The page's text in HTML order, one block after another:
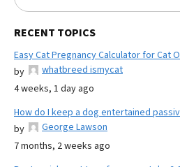
RECENT TOPICS
Easy Cat Pregnancy Calculator for Cat
by
whatbreed ismycat
4 weeks, 1 day ago
How do I keep a dog entertained
by
George Lawson
7 months, 2 weeks ago